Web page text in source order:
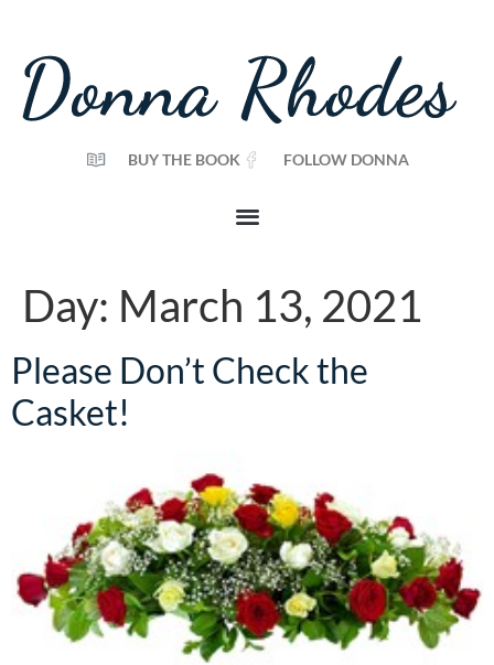
BUY THE BOOK FOLLOW DONNA
Day: March 13, 2021
Please Don’t Check the
Casket!